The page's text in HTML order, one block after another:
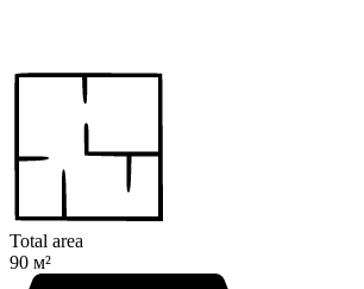
Total area
90 м²